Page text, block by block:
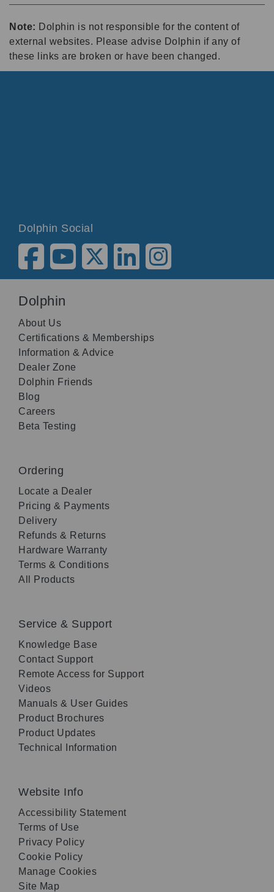
Note: Dolphin is not responsible for the content of
external websites. Please advise Dolphin if any of
these links are broken or have been changed.
Dolphin Social
Dolphin
About Us
Certifications & Memberships
Information & Advice
Dealer Zone
Dolphin Friends
Blog
Careers
Beta Testing
Ordering
Locate a Dealer
Pricing & Payments
Delivery
Refunds & Returns
Hardware Warranty
Terms & Conditions
All Products
Service & Support
Knowledge Base
Contact Support
Remote Access for Support
Videos
Manuals & User Guides
Product Brochures
Product Updates
Technical Information
Website Info
Accessibility Statement
Terms of Use
Privacy Policy
Cookie Policy
Manage Cookies
Site Map